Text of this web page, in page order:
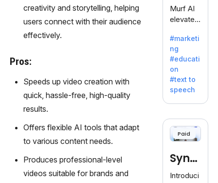
creativity and storytelling, helping
users connect with their audience
effectively.
Pros:
Speeds up video creation with
quick, hassle-free, high-quality
results.
Offers flexible AI tools that adapt
to various content needs.
Produces professional-level
videos suitable for brands and
writer's
block.
Murf AI
elevates
with
lifelike
voiceove
rs in 20+
language
s and
voice
offering
120+
Ideal for
es
#marketi
ng
#educati
on
#text to
speech
Paid
Synt
hesia
Introduci